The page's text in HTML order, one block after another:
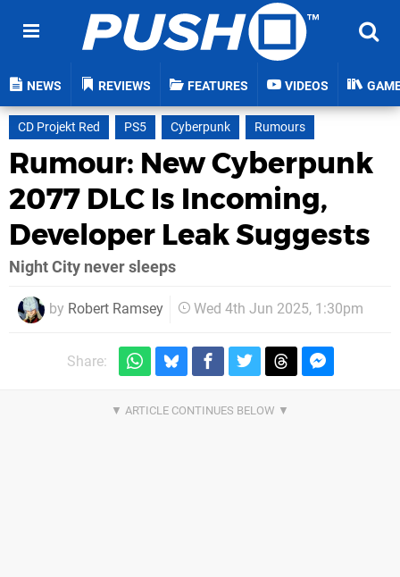
NEWS REVIEWS FEATURES VIDEOS
CD Projekt Red PS5 Cyberpunk Rumours
Rumour: New Cyberpunk
2077 DLC Is Incoming,
Developer Leak Suggests
Night City never sleeps
by Robert Ramsey Wed 4th Jun 2025, 1:30pm
Share: